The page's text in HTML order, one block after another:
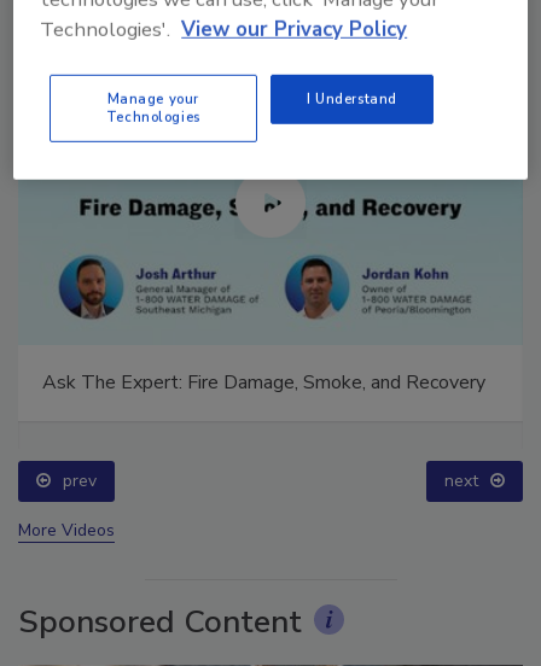
Ask The Expert: Fire Damage, Smoke, and Recovery
prev next
More Videos
Sponsored Content
Technologies'. View our Privacy Policy
Manage your
Technologies
I Understand